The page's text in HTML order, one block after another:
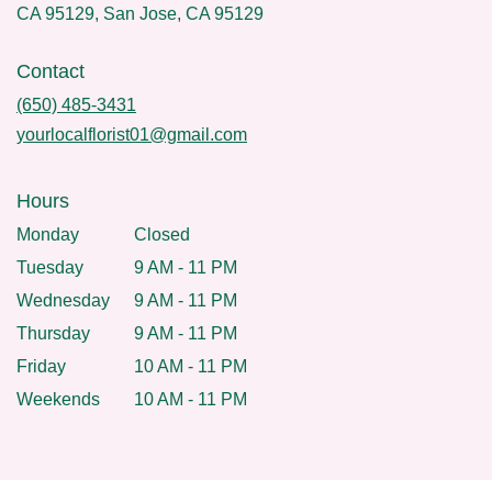
CA 95129, San Jose, CA 95129
Contact
(650) 485-3431
yourlocalflorist01@gmail.com
Hours
Monday
Closed
Tuesday
9 AM - 11 PM
Wednesday
9 AM - 11 PM
Thursday
9 AM - 11 PM
Friday
10 AM - 11 PM
Weekends
10 AM - 11 PM